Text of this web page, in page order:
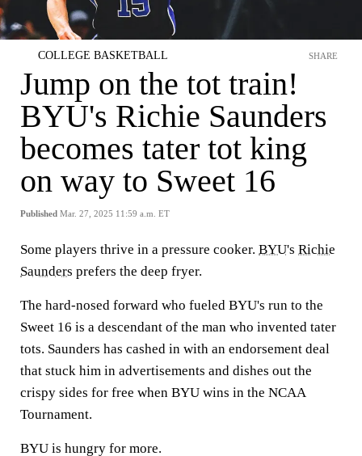
COLLEGE BASKETBALL
Jump on the tot train!
BYU's Richie Saunders
becomes tater tot king
on way to Sweet 16
Published Mar. 27, 2025 11:59 a.m. ET
SHARE
Some players thrive in a pressure cooker. BYU's Richie
Saunders prefers the deep fryer.
The hard-nosed forward who fueled BYU's run to the
Sweet 16 is a descendant of the man who invented tater
tots. Saunders has cashed in with an endorsement deal
that stuck him in advertisements and dishes out the
crispy sides for free when BYU wins in the NCAA
Tournament.
BYU is hungry for more.